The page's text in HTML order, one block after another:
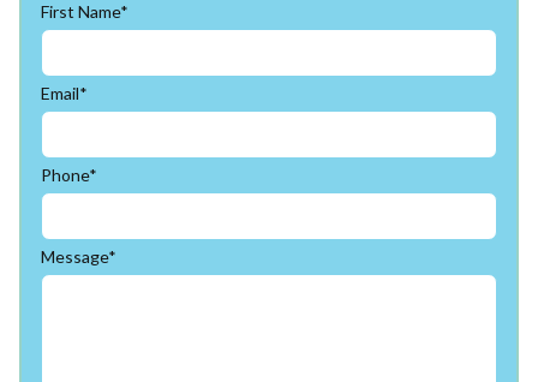
First Name*
Email*
Phone*
Message*